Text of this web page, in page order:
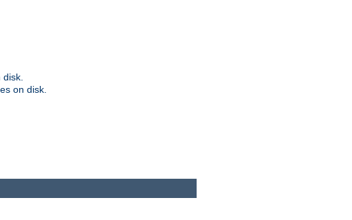
on disk.